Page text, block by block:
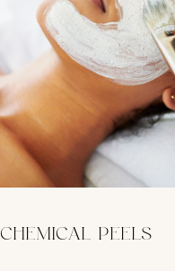
CHEMICAL PEELS